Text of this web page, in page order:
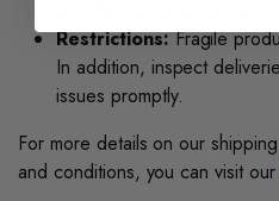
Restrictions:Fragile
In addition, inspect
issues promptly.
For more details on our
and conditions, you can visit our